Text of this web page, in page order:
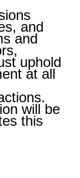
and
and
uphold
at all
will be
this